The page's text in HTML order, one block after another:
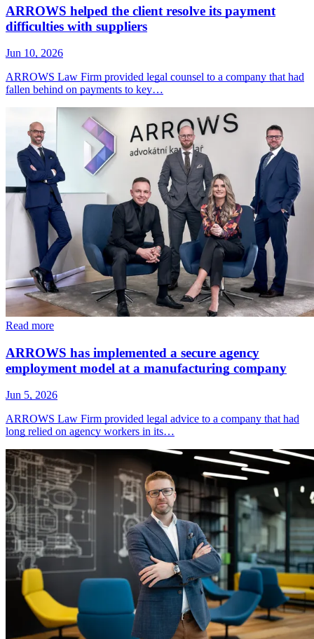
ARROWS helped the client resolve its payment
difficulties with suppliers
Jun 10, 2026
ARROWS Law Firm provided legal counsel to a company that had
fallen behind on payments to key…
Read more
ARROWS has implemented a secure agency
employment model at a manufacturing company
Jun 5, 2026
ARROWS Law Firm provided legal advice to a company that had
long relied on agency workers in its…